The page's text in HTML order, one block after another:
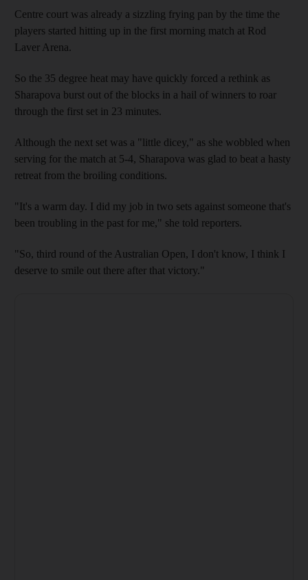
Centre court was already a sizzling frying pan by the time the
players started hitting up in the first morning match at Rod
Laver Arena.
So the 35 degree heat may have quickly forced a rethink as
Sharapova burst out of the blocks in a hail of winners to roar
through the first set in 23 minutes.
Although the next set was a "little dicey," as she wobbled when
serving for the match at 5-4, Sharapova was glad to beat a hasty
retreat from the broiling conditions.
"It's a warm day. I did my job in two sets against someone that's
been troubling in the past for me," she told reporters.
"So, third round of the Australian Open, I don't know, I think I
deserve to smile out there after that victory."